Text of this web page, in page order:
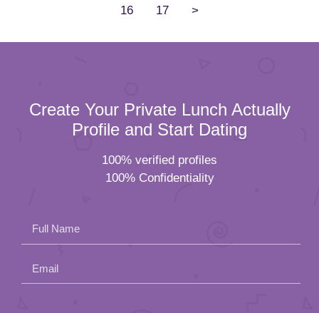
16 17 >
Create Your Private Lunch Actually
Profile and Start Dating
100% verified profiles
100% Confidentiality
Full Name
Email